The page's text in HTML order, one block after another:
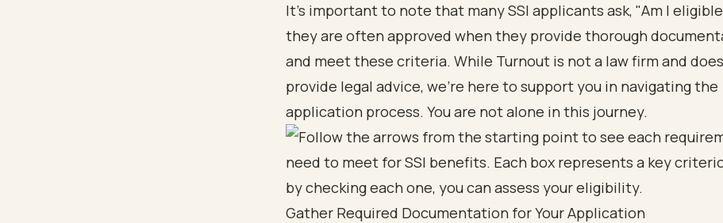
It's important to note that many SSI applicants ask, "Am I
they are often approved when they provide thorough
and meet these criteria. While Turnout is not a law firm and
provide legal advice, we’re here to support you in navigating the
application process. You are not alone in this journey.
Gather Required Documentation for Your Application